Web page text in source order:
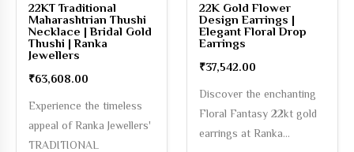
22KT Traditional
Maharashtrian Thushi
Necklace | Bridal Gold
Thushi | Ranka
Jewellers
₹63,608.00
Experience the timeless
appeal of Ranka Jewellers'
TRADITIONAL
22K Gold Flower
Design Earrings |
Elegant Floral Drop
Earrings
₹37,542.00
Discover the enchanting
Floral Fantasy 22kt gold
earrings at Ranka…